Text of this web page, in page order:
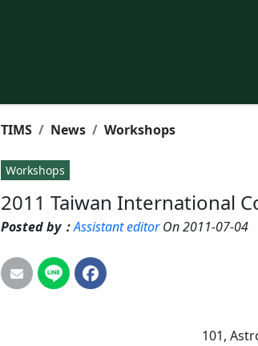
TIMS News Workshops
Workshops
2011 Taiwan International
Posted by：Assistant editorOn 2011-07-04
101,